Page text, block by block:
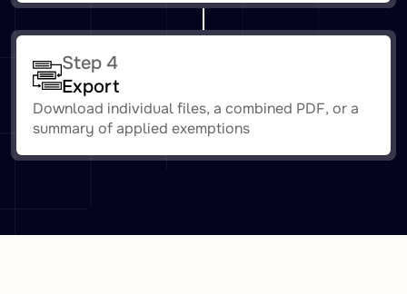
Step 4
Export
Download individual files, a combined PDF, or a
summary of applied exemptions